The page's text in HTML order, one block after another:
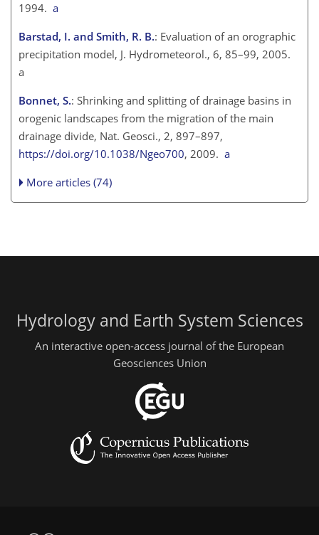
1994. a
Barstad, I. and Smith, R. B.: Evaluation of an orographic
precipitation model, J. Hydrometeorol., 6, 85–99, 2005.
a
Bonnet, S.: Shrinking and splitting of drainage basins in
orogenic landscapes from the migration of the main
drainage divide, Nat. Geosci., 2, 897–897,
https://doi.org/10.1038/Ngeo700, 2009. a
More articles (74)
Hydrology and Earth System Sciences
An interactive open-access journal of the European
Geosciences Union